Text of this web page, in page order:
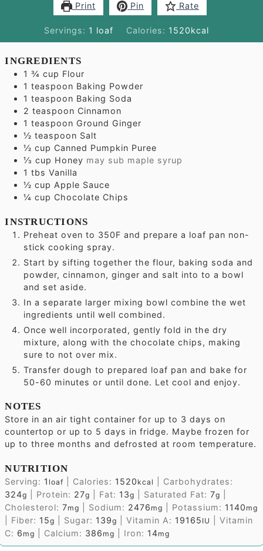
Print Pin Rate
Servings: 1 loaf Calories: 1520kcal
INGREDIENTS
1 ¾ cup Flour
1 teaspoon Baking Powder
1 teaspoon Baking Soda
2 teaspoon Cinnamon
1 teaspoon Ground Ginger
½ teaspoon Salt
½ cup Canned Pumpkin Puree
⅓ cup Honey may sub maple syrup
1 tbs Vanilla
½ cup Apple Sauce
¼ cup Chocolate Chips
INSTRUCTIONS
Preheat oven to 350F and prepare a loaf pan non-
stick cooking spray.
Start by sifting together the flour, baking soda and
powder, cinnamon, ginger and salt into to a bowl
and set aside.
In a separate larger mixing bowl combine the wet
ingredients until well combined.
Once well incorporated, gently fold in the dry
mixture, along with the chocolate chips, making
sure to not over mix.
Transfer dough to prepared loaf pan and bake for
50-60 minutes or until done. Let cool and enjoy.
NOTES
Store in an air tight container for up to 3 days on
countertop or up to 5 days in fridge. Maybe frozen for
up to three months and defrosted at room temperature.
NUTRITION
Serving: 1 loaf Calories: 1520 kcal
Carbohydrates:
324g Protein: 27g Fat: 13g Saturated Fat:7g
Cholesterol:7mg Sodium: 2476 mg Potassium: 1140 mg
Fiber: 15g Sugar: 139g |Vitamin A: 19165 IU |Vitamin
C: 6 mg Calcium: 386 mg Iron: 14mg